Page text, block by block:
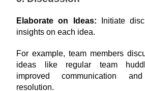
Elaborate on Ideas:
Initiate
insights on each idea.
For example, team members
ideas like regular team
improved communication
resolution.